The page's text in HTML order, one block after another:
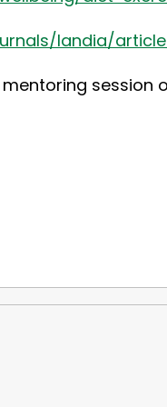
landia/article/
mentoring